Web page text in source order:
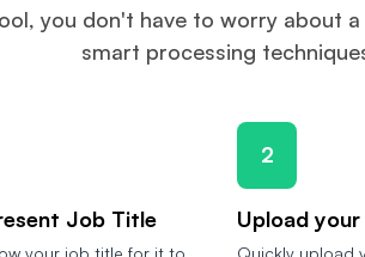
you don't have to worry about
smart processing
Job Title
2
Upload your